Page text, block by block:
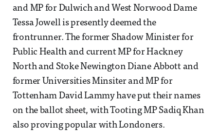
and MP for Dulwich and West Norwood Dame
Tessa Jowell is presently deemed the
frontrunner. The former Shadow Minister for
Public Health and current MP for Hackney
North and Stoke Newington Diane Abbott and
former Universities Minsiter and MP for
Tottenham David Lammy have put their names
on the ballot sheet, with Tooting MP Sadiq Khan
also proving popular with Londoners.